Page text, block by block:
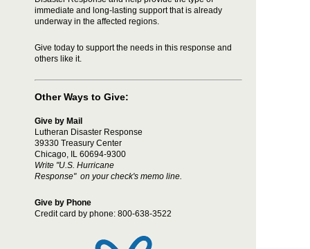
immediate and long-lasting support that is already
underway in the affected regions.
Give today to support the needs in this response and
others like it.
Other Ways to Give:
Give by Mail
Lutheran Disaster Response
39330 Treasury Center
Chicago, IL 60694-9300
Write "U.S. Hurricane
Response" on your check's memo line.
Give by Phone
Credit card by phone: 800-638-3522